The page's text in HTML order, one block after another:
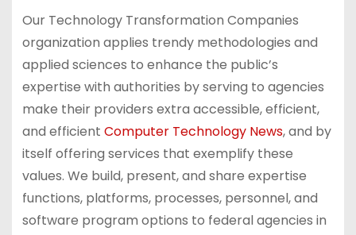
Our Technology Transformation Companies
organization applies trendy methodologies and
applied sciences to enhance the public’s
expertise with authorities by serving to agencies
make their providers extra accessible, efficient,
and efficient Computer Technology News, and by
itself offering services that exemplify these
values. We build, present, and share expertise
functions, platforms, processes, personnel, and
software program options to federal agencies in